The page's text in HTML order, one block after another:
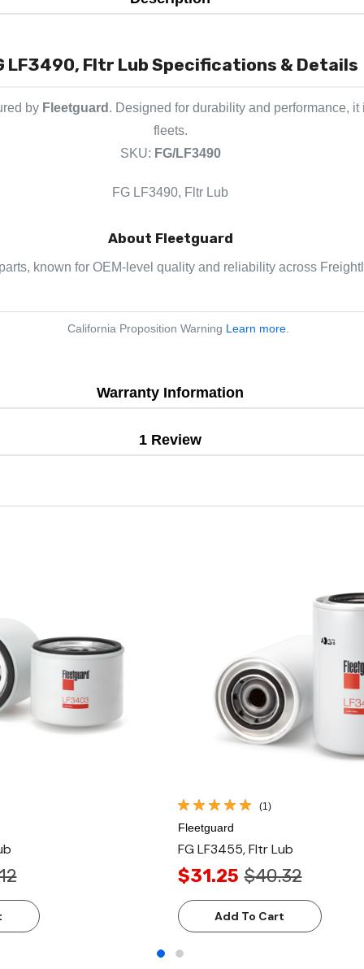
LF3490, Fltr Lub Specifications & Details
by Fleetguard . Designed for durability and performance,
fleets.
SKU: FG/LF3490
FG LF3490, Fltr Lub
About Fleetguard
known for OEM-level quality and reliability across
California Proposition Warning Learn more
Warranty Information
1 Review
(1)
Fleetguard
FG LF3455, Fltr Lub
$31.25 $40.32
Add To Cart